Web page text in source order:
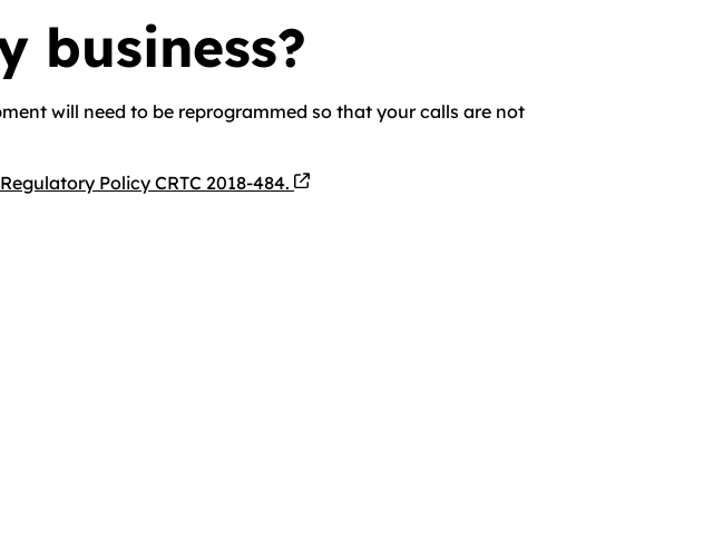
business?
will need to be reprogrammed so that your calls are not
Policy CRTC 2018-484.